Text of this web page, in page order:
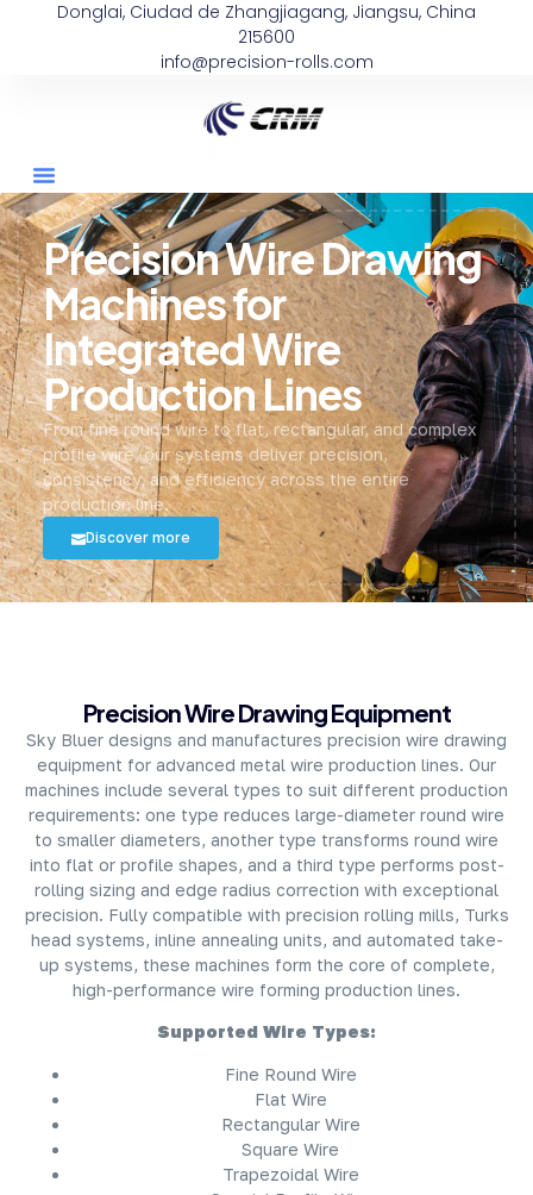
Donglai, Ciudad de Zhangjiagang, Jiangsu, China
215600
info@precision-rolls.com
Precision Wire Drawing
Machines for
Integrated Wire
Production Lines
From fine round wire to flat, rectangular, and complex
profile wire, our systems deliver precision,
consistency, and efficiency across the entire
production line.
Discover more
Precision Wire Drawing Equipment
Sky Bluer designs and manufactures precision wire drawing
equipment for advanced metal wire production lines. Our
machines include several types to suit different production
requirements: one type reduces large-diameter round wire
to smaller diameters, another type transforms round wire
into flat or profile shapes, and a third type performs post-
rolling sizing and edge radius correction with exceptional
precision. Fully compatible with precision rolling mills, Turks
head systems, inline annealing units, and automated take-
up systems, these machines form the core of complete,
high-performance wire forming production lines.
Supported Wire Types:
Fine Round Wire
Flat Wire
Rectangular Wire
Square Wire
Trapezoidal Wire